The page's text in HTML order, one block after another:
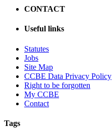
CONTACT
Useful links
Statutes
Jobs
Site Map
CCBE Data Privacy Policy
Right to be forgotten
My CCBE
Contact
Tags